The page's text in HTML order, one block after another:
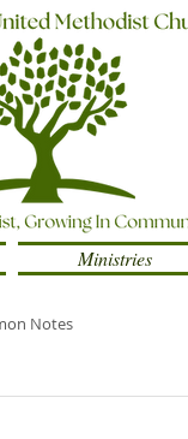
Ministries
Notes